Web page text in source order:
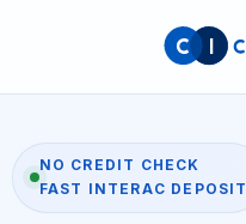
NO CREDIT CHECK
FAST INTERAC DEPOSIT